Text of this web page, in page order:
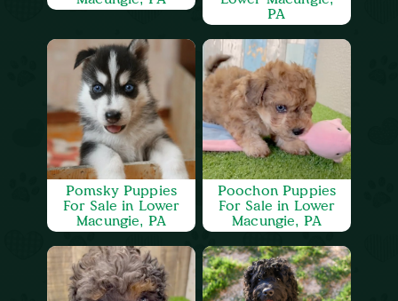
PA
Pomsky Puppies
For Sale in Lower
Macungie, PA
Poochon Puppies
For Sale in Lower
Macungie, PA